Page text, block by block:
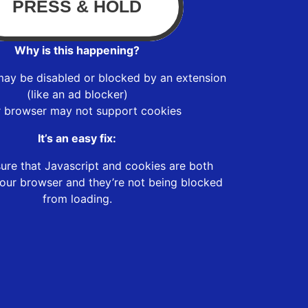
Why is this happening?
be disabled or blocked by an extension
(like an ad blocker)
browser may not support cookies
It’s an easy fix:
that Javascript and cookies are both
browser and they’re not being blocked
from loading.